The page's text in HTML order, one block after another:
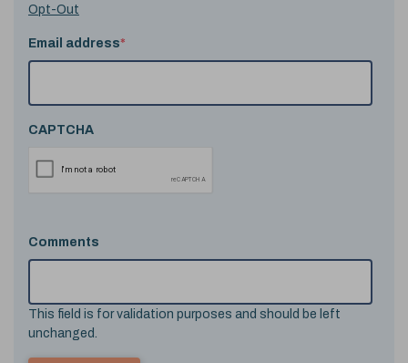
Opt-Out
Email address*
CAPTCHA
Comments
This field is for validation purposes and should be left
unchanged.